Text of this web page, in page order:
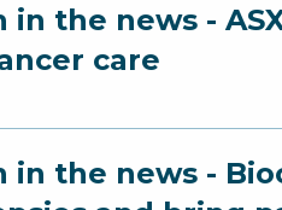
in the news -
care
in the news -